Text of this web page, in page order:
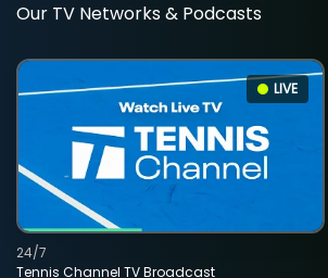
Our TV Networks & Podcasts
LIVE
Tennis Channel TV Broadcast
24/7